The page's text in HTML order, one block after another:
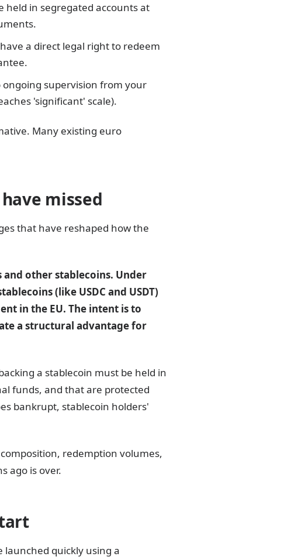
held in segregated accounts at
a direct legal right to redeem
supervision from your
'significant' scale).
Many existing euro
missed
that have reshaped how the
and other stablecoins. Under
(like USDC and USDT)
in the EU. The intent is to
a structural advantage for
a stablecoin must be held in
funds, and that are protected
bankrupt, stablecoin holders'
redemption volumes,
ago is over.
launched quickly using a